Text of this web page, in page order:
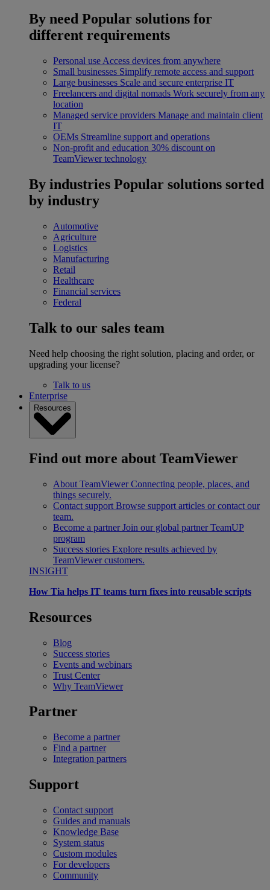
By need Popular solutions for
different requirements
Personal use Access devices from anywhere
Small businesses Simplify remote access and support
Large businesses Scale and secure enterprise IT
Freelancers and digital nomads Work securely from any
location
Managed service providers Manage and maintain client
IT
OEMs Streamline support and operations
Non-profit and education 30% discount on
TeamViewer technology
By industries Popular solutions sorted
by industry
Automotive
Agriculture
Logistics
Manufacturing
Retail
Healthcare
Financial services
Federal
Talk to our sales team
Need help choosing the right solution, placing and order, or
upgrading your license?
Talk to us
Enterprise
Resources
Find out more about TeamViewer
About TeamViewer Connecting people, places, and
things securely.
Contact support Browse support articles or contact our
team.
Become a partner Join our global partner TeamUP
program
Success stories Explore results achieved by
TeamViewer customers.
INSIGHT
How Tia helps IT teams turn fixes into reusable scripts
Resources
Blog
Success stories
Events and webinars
Trust Center
Why TeamViewer
Partner
Become a partner
Find a partner
Integration partners
Support
Contact support
Guides and manuals
Knowledge Base
System status
Custom modules
For developers
Community